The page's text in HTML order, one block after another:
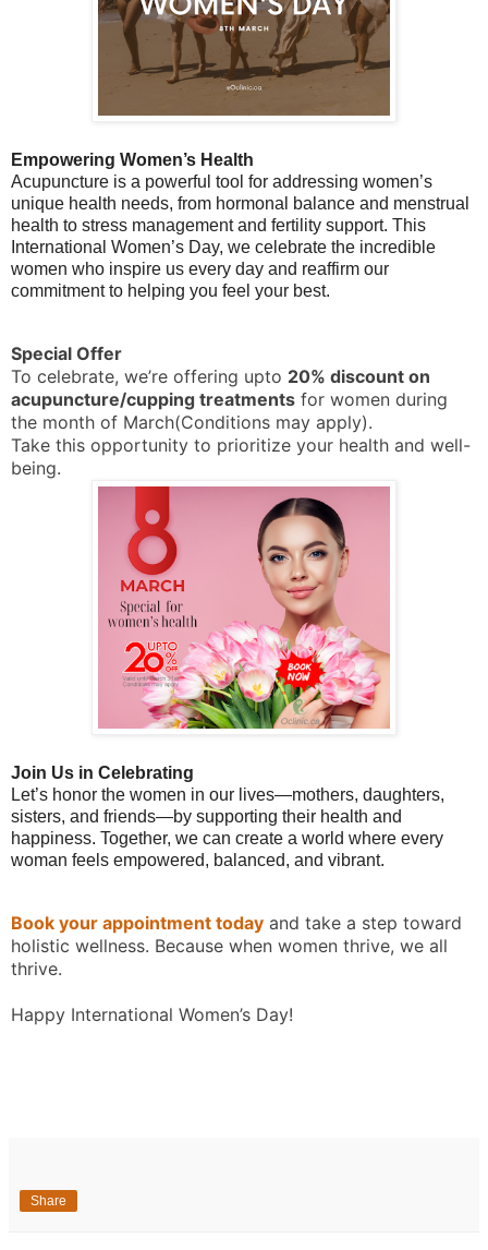
Empowering Women’s Health
Acupuncture is a powerful tool for addressing women’s
unique health needs, from hormonal balance and menstrual
health to stress management and fertility support. This
International Women’s Day, we celebrate the incredible
women who inspire us every day and reaffirm our
commitment to helping you feel your best.
Special Offer
To celebrate, we’re offering upto 20% discount on
acupuncture/cupping treatments for women during
the month of March(Conditions may apply).
Take this opportunity to prioritize your health and well-
being.
Join Us in Celebrating
Let’s honor the women in our lives—mothers, daughters,
sisters, and friends—by supporting their health and
happiness. Together, we can create a world where every
woman feels empowered, balanced, and vibrant.
Book your appointment today and take a step toward
holistic wellness. Because when women thrive, we all
thrive.
Happy International Women’s Day!
Share